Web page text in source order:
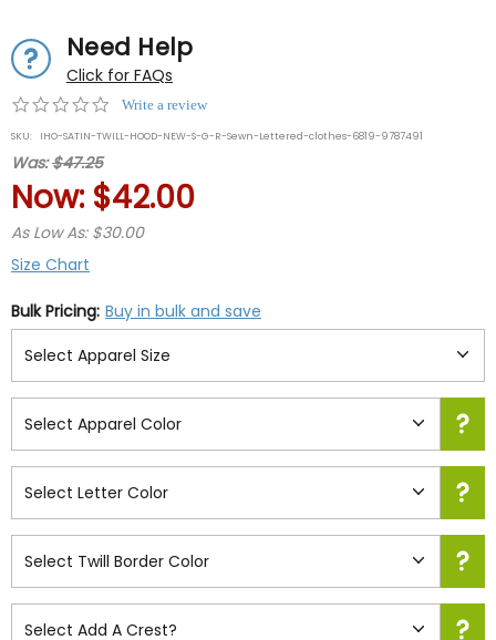
Need Help
Click for FAQs
0.0
rating
Write a review
SKU: IHO-SATIN-TWILL-HOOD-NEW-S-G-R-Sewn-Lettered-clothes-6819-9787491
Was:$47.25
Now: $42.00
As Low As: $30.00
Size Chart
Bulk Pricing: Buy in bulk and save